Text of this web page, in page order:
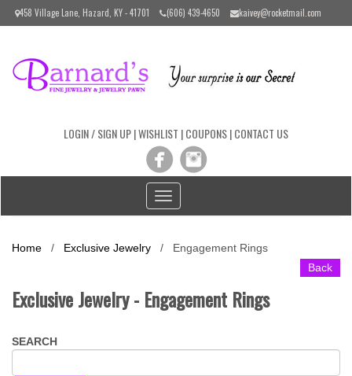
Please
includes
458 Village Lane, Hazard, KY - 41701 (606) 439-4650 kaivey@rocketmail.com
LOGIN / SIGN UP|WISHLIST |COUPONS|CONTACT US
Toggle
navigation
Home / Exclusive Jewelry /
Engagement Rings
Back
Exclusive Jewelry - Engagement Rings
SEARCH